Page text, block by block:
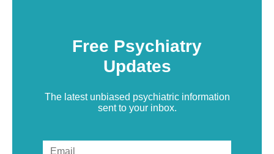
Free Psychiatry
Updates
The latest unbiased psychiatric information
sent to your inbox.